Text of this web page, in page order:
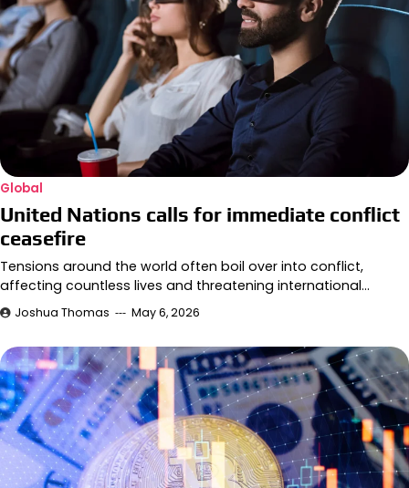
Global
United Nations calls for immediate conflict
ceasefire
Tensions around the world often boil over into conflict,
affecting countless lives and threatening international…
Joshua Thomas May 6, 2026